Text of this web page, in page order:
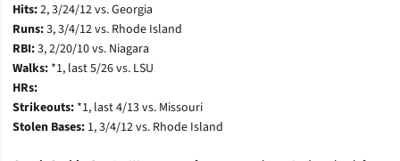
Hits:2, 3/24/12 vs. Georgia
Runs:3, 3/4/12 vs. Rhode Island
RBI:3, 2/20/10 vs. Niagara
Walks: *1, last 5/26 vs. LSU
HRs:
Strikeouts: *1, last 4/13 vs. Missouri
Stolen Bases: 1, 3/4/12 vs. Rhode Island